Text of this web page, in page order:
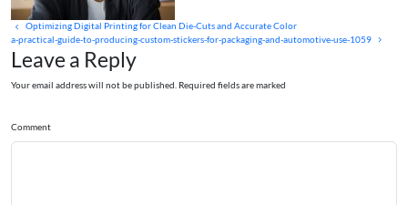
Optimizing Digital Printing for Clean Die-Cuts and Accurate Color
a-practical-guide-to-producing-custom-stickers-for-packaging-and-automotive-use-1059
Leave a Reply
Your email address will not be published. Required fields are marked
Comment